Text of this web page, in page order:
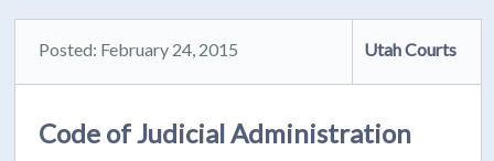
Posted: February 24, 2015 Utah Courts
Code of Judicial Administration